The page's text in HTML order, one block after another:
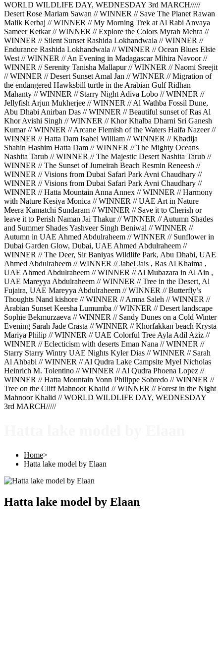
WORLD WILDLIFE DAY, WEDNESDAY 3rd MARCH/////
Desert Rose Mariam Sawan // WINNER // Save The Planet Rawan
Malik Kerbaj // WINNER // My Morning Trek at Al Rabi Anvaya
Sameer Ketkar // WINNER // Explore the Colors Myrah Mehra //
WINNER // Silent Sunset Rashida Lokhandwala // WINNER //
Endurance Rashida Lokhandwala // WINNER // Ocean Blues Elsie
West // WINNER // An Evening in Madagascar Mihira Navoor //
WINNER // Serenity Tanisha Mallapur // WINNER // Naomi Sreejit
// WINNER // Desert Sunset Amal Jan // WINNER // Migration of
the endangered Hawksbill turtle in the Arabian Gulf Ridhan
Mahanty // WINNER // Starry Night Adiva Lobo // WINNER //
Jellyfish Arjun Mukherjee // WINNER // Al Wathba Fossil Dune,
Abu Dhabi Anirban Das // WINNER // Beautiful sunset of Ras Al
Khor Avishi Singh // WINNER // Khor Khalba Dharni Sri Ganesh
Kumar // WINNER // Arcane Flemish of the Waters Haifa Nazeer //
WINNER // Hatta Dam Isabel William // WINNER // Khadija
Shahin Hashim Hatta Dam // WINNER // The Mighty Oceans
Nashita Tarub // WINNER // The Majestic Desert Nashita Tarub //
WINNER // The Sunset of Jumeirah Beach Resmin Reneesh //
WINNER // Visions from Dubai Safari Park Avni Chaudhary //
WINNER // Visions from Dubai Safari Park Avni Chaudhary //
WINNER // Hatta Mountain Anna Annex // WINNER // Harmony
with Nature Kesiya Monica // WINNER // UAE Art in Nature
Meera Kamatchi Sundaram // WINNER // Save it to Cherish or
leave it to Perish Naman Jai Thakur // WINNER // Autumn Shades
and Summer Shades Yashveer Singh Beniwal // WINNER //
Autumn in UAE Ahmed Abdulraheem // WINNER // Sunflower in
Dubai Garden Glow, Dubai, UAE Ahmed Abdulraheem //
WINNER // The Deer, Sir Baniyas Wildlife Park, Abu Dhabi, UAE
Ahmed Abdulraheem // WINNER // Jabel Jais , Ras Al Khaima ,
UAE Ahmed Abdulraheem // WINNER // Al Mubazara in Al Ain ,
UAE Mareyya Abdulraheem // WINNER // Tree in the Desert, Al
Fujaira, UAE Mareyya Abdulraheem // WINNER // Butterfly’s
Thoughts Nand kishore // WINNER // Amna Saleh // WINNER //
Arabian Sunset Keesha Lumumba // WINNER // Desert landscape
Sophie Bekmurzaeva // WINNER // Sandy Dunes on a Cold Winter
Evening Sarah Jade Crasta // WINNER // Khorfakkan beach Krysta
Mariya Philip // WINNER // UAE Colorful Tree Ayla Adil Aziz //
WINNER // Eclecticism with deserts Eman Nana // WINNER //
Starry Starry Wintry UAE Nights Kyler Dias // WINNER // Sarah
Al Ahbabi // WINNER // Al Qudra Lake Campsite Myel Nicholas
Heinrich M. Tolentino // WINNER // Al Qudra Phoena Lopez //
WINNER // Hatta Mountain Vonn Philippe Sobredo // WINNER //
Tree on the Cliff Mahnoor Khalid // WINNER // Forest in the Night
Mahnoor Khalid // WORLD WILDLIFE DAY, WEDNESDAY
3rd MARCH/////
Home>
Hatta lake model by Elaan
Hatta lake model by Elaan